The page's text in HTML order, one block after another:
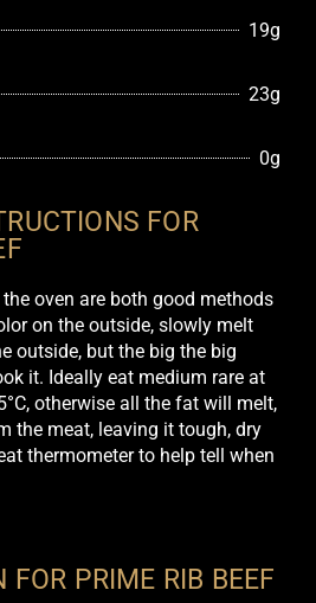
FOR
oven are both good methods
on the outside, slowly melt
outside, but the big the big
it. Ideally eat medium rare at
otherwise all the fat will melt,
the meat, leaving it tough, dry
thermometer to help tell when
19g
23g
0g
FOR PRIME RIB BEEF